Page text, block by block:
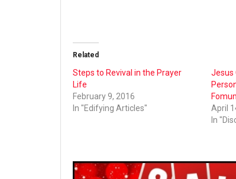
Related
Steps to Revival in the Prayer
Life
February 9, 2016
In "Edifying Articles"
Jesus
April
In